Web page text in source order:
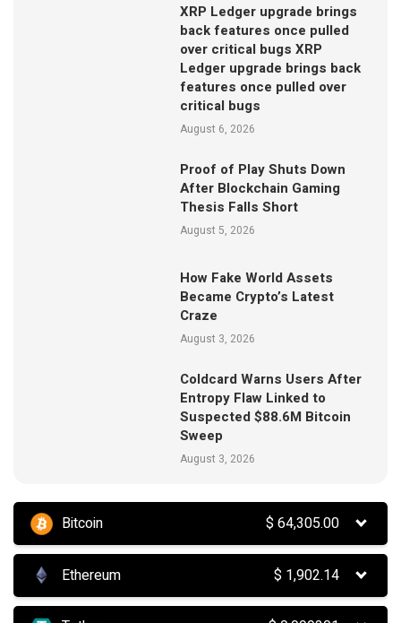
XRP Ledger upgrade brings
back features once pulled
over critical bugs XRP
Ledger upgrade brings back
features once pulled over
critical bugs
August 6, 2026
Proof of Play Shuts Down
After Blockchain Gaming
Thesis Falls Short
August 5, 2026
How Fake World Assets
Became Crypto’s Latest
Craze
August 3, 2026
Coldcard Warns Users After
Entropy Flaw Linked to
Suspected $88.6M Bitcoin
Sweep
August 3, 2026
Bitcoin $64,305.00
Ethereum $ 1,902.14